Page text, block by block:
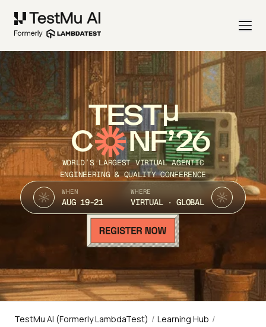
TEST
C NF’26
WORLD’S LARGEST VIRTUAL AGENTIC
ENGINEERING & QUALITY CONFERENCE
WHEN
AUG 19-21
WHERE
VIRTUAL · GLOBAL
TestMu AI (Formerly LambdaTest) / Learning Hub /